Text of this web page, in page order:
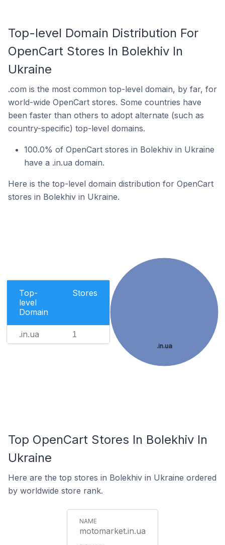
Top-level Domain Distribution For
OpenCart Stores In Bolekhiv In
Ukraine
.com is the most common top-level domain, by far, for
world-wide OpenCart stores. Some countries have
been faster than others to adopt alternate (such as
country-specific) top-level domains.
100.0% of OpenCart stores in Bolekhiv in Ukraine
have a .in.ua domain.
Here is the top-level domain distribution for OpenCart
stores in Bolekhiv in Ukraine.
Top-
level
Domain
Stores
.in.ua 1
.in.ua
Top OpenCart Stores In Bolekhiv In
Ukraine
Here are the top stores in Bolekhiv in Ukraine ordered
by worldwide store rank.
motomarket.in.ua